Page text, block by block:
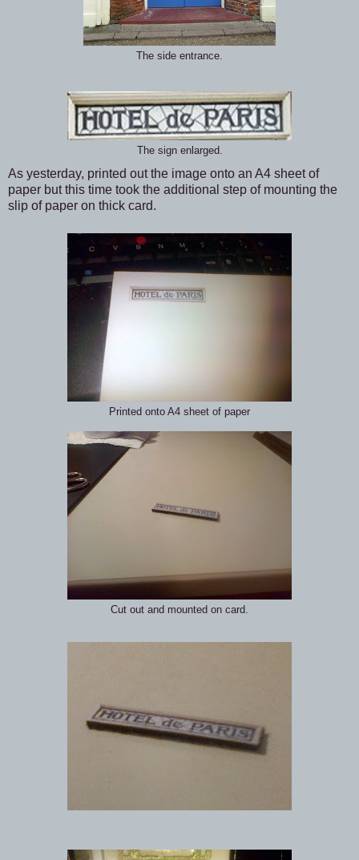
The side entrance.
The sign enlarged.
As yesterday, printed out the image onto an A4 sheet of
paper but this time took the additional step of mounting the
slip of paper on thick card.
Printed onto A4 sheet of paper
Cut out and mounted on card.